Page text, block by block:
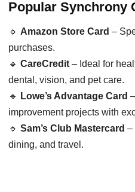
Popular Synchrony
🔹 Amazon Store Card –
purchases.
🔹 CareCredit – Ideal for
dental, vision, and pet care.
🔹
Lowe’s Advantage Card
improvement projects with
🔹 Sam’s Club Mastercard –
dining, and travel.